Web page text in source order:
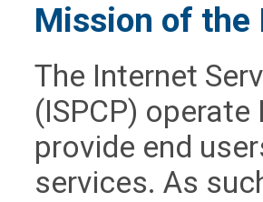
Mission of the
The Internet
(ISPCP)
provide end
services. As